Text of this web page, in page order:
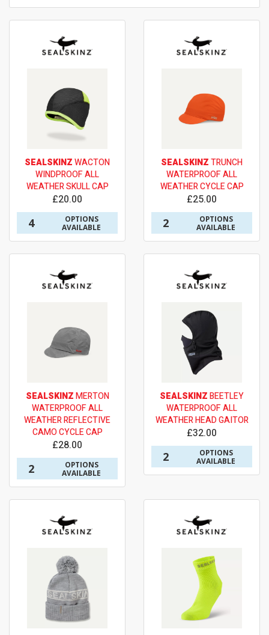
SEALSKINZWACTON
WINDPROOF ALL
WEATHER SKULL CAP
£20.00
4
OPTIONS
AVAILABLE
SEALSKINZTRUNCH
WATERPROOF ALL
WEATHER CYCLE CAP
£25.00
2
OPTIONS
AVAILABLE
SEALSKINZMERTON
WATERPROOF ALL
WEATHER REFLECTIVE
CAMO CYCLE CAP
£28.00
2
OPTIONS
AVAILABLE
SEALSKINZBEETLEY
WATERPROOF ALL
WEATHER HEAD GAITOR
£32.00
2
OPTIONS
AVAILABLE